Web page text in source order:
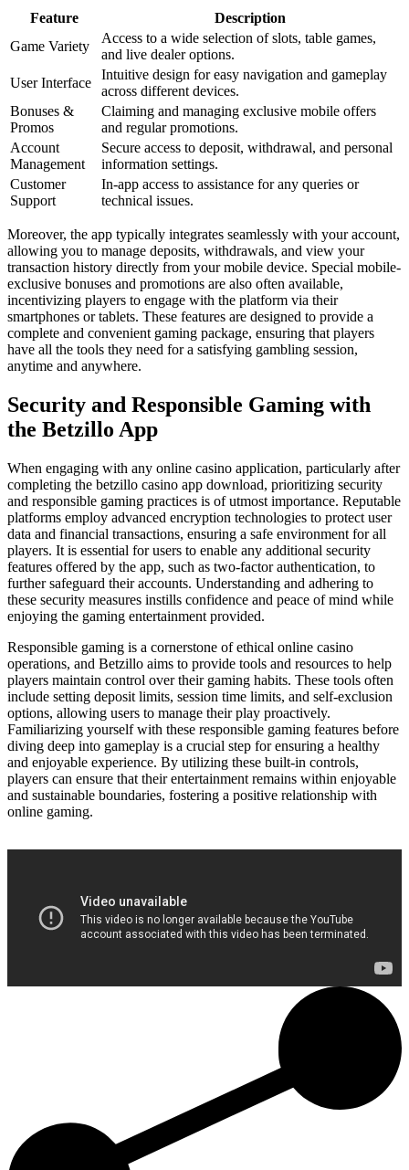
Feature
Description
Game Variety
Access to a wide selection of slots, table games,
and live dealer options.
User Interface
Intuitive design for easy navigation and gameplay
across different devices.
Bonuses &
Promos
Claiming and managing exclusive mobile offers
and regular promotions.
Account
Management
Secure access to deposit, withdrawal, and personal
information settings.
Customer
Support
In-app access to assistance for any queries or
technical issues.
Moreover, the app typically integrates seamlessly with your account,
allowing you to manage deposits, withdrawals, and view your
transaction history directly from your mobile device. Special mobile-
exclusive bonuses and promotions are also often available,
incentivizing players to engage with the platform via their
smartphones or tablets. These features are designed to provide a
complete and convenient gaming package, ensuring that players
have all the tools they need for a satisfying gambling session,
anytime and anywhere.
Security and Responsible Gaming with
the Betzillo App
When engaging with any online casino application, particularly after
completing the betzillo casino app download, prioritizing security
and responsible gaming practices is of utmost importance. Reputable
platforms employ advanced encryption technologies to protect user
data and financial transactions, ensuring a safe environment for all
players. It is essential for users to enable any additional security
features offered by the app, such as two-factor authentication, to
further safeguard their accounts. Understanding and adhering to
these security measures instills confidence and peace of mind while
enjoying the gaming entertainment provided.
Responsible gaming is a cornerstone of ethical online casino
operations, and Betzillo aims to provide tools and resources to help
players maintain control over their gaming habits. These tools often
include setting deposit limits, session time limits, and self-exclusion
options, allowing users to manage their play proactively.
Familiarizing yourself with these responsible gaming features before
diving deep into gameplay is a crucial step for ensuring a healthy
and enjoyable experience. By utilizing these built-in controls,
players can ensure that their entertainment remains within enjoyable
and sustainable boundaries, fostering a positive relationship with
online gaming.